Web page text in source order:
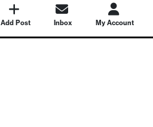
Add Post Inbox My Account